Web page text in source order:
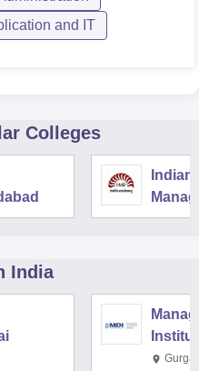
and IT
Colleges
India